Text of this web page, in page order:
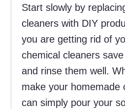
Start slowly by
cleaners with DIY
you are getting rid of
chemical cleaners
and rinse them well.
make your homemade
can simply pour your